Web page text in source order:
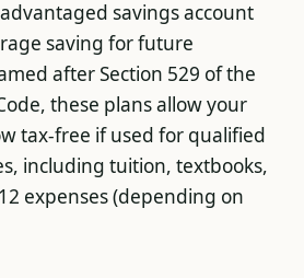
savings account
saving for future
after Section 529 of the
these plans allow your
tax-free if used for qualified
including tuition, textbooks,
expenses (depending on